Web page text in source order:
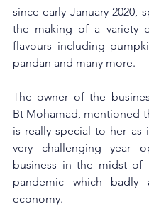
since early January 2020,
the making of a variety
flavours including
pandan and many more.
The owner of the
Bt Mohamad, mentioned
is really special to her as
very challenging year
business in the midst of
pandemic which badly
economy.